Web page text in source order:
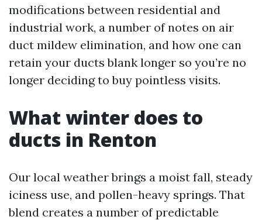
modifications between residential and
industrial work, a number of notes on air
duct mildew elimination, and how one can
retain your ducts blank longer so you’re no
longer deciding to buy pointless visits.
What winter does to
ducts in Renton
Our local weather brings a moist fall, steady
iciness use, and pollen-heavy springs. That
blend creates a number of predictable